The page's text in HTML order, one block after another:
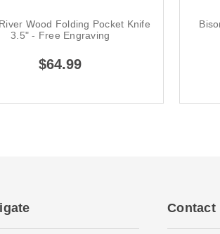
Wood Folding Pocket Knife
3.5" - Free Engraving
$64.99
Contact